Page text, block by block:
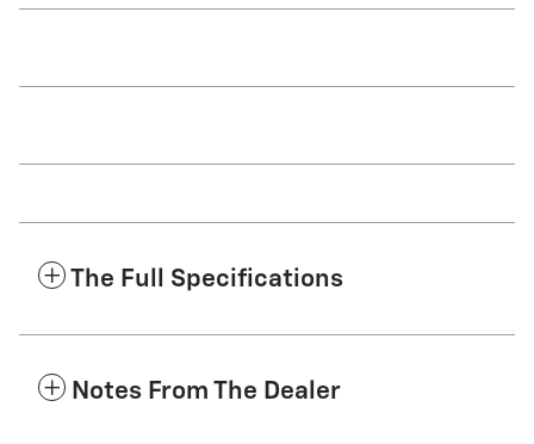
The Full Specifications
Notes From The Dealer